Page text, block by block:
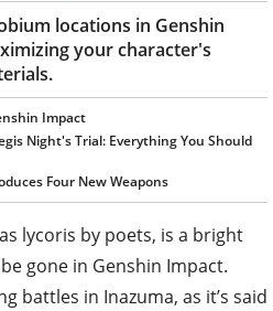
locations in Genshin
your character's
Impact
Night's Trial: Everything You Should
Four New Weapons
lycoris by poets, is a bright
gone in Genshin Impact.
battles in Inazuma, as it’s said